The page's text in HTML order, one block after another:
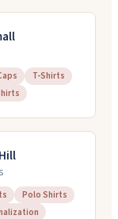
T-Shirts
Polo Shirts